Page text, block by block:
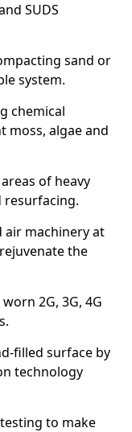
SUDS
sand or
system.
chemical
moss, algae and
of heavy
resurfacing.
air machinery at
the
2G, 3G, 4G
filled surface by
technology
to make